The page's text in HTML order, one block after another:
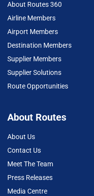
About Routes 360
Airline Members
Airport Members
Destination Members
Supplier Members
Supplier Solutions
Route Opportunities
About Routes
About Us
Contact Us
Meet The Team
Press Releases
Media Centre